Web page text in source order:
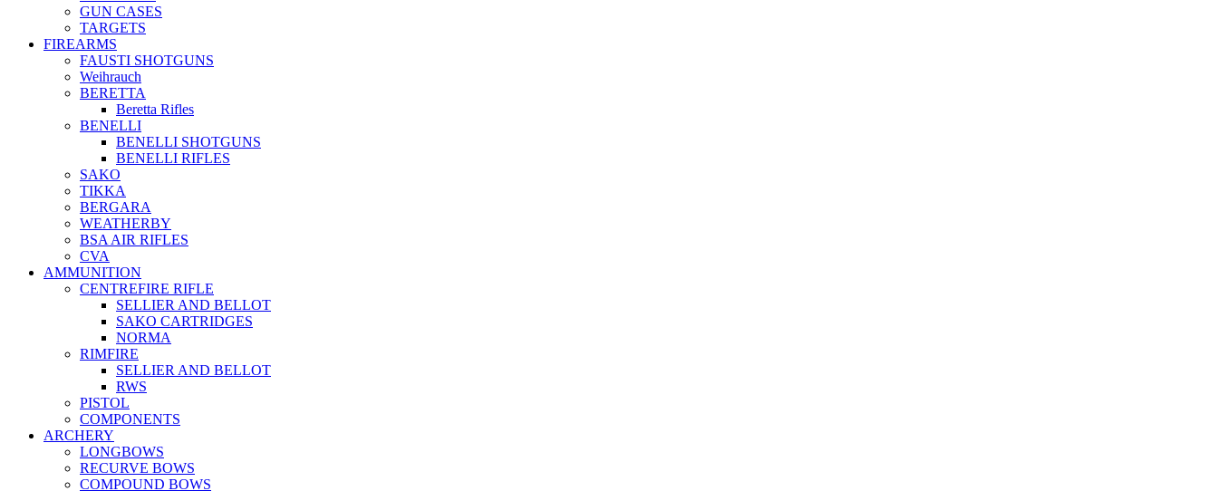
GUN CASES
TARGETS
FIREARMS
FAUSTI SHOTGUNS
Weihrauch
BERETTA
Beretta Rifles
BENELLI
BENELLI SHOTGUNS
BENELLI RIFLES
SAKO
TIKKA
BERGARA
WEATHERBY
BSA AIR RIFLES
CVA
AMMUNITION
CENTREFIRE RIFLE
SELLIER AND BELLOT
SAKO CARTRIDGES
NORMA
RIMFIRE
SELLIER AND BELLOT
RWS
PISTOL
COMPONENTS
ARCHERY
LONGBOWS
RECURVE BOWS
COMPOUND BOWS